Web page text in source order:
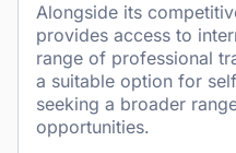
Alongside its
provides access to
range of professional
a suitable option for
seeking a broader
opportunities.